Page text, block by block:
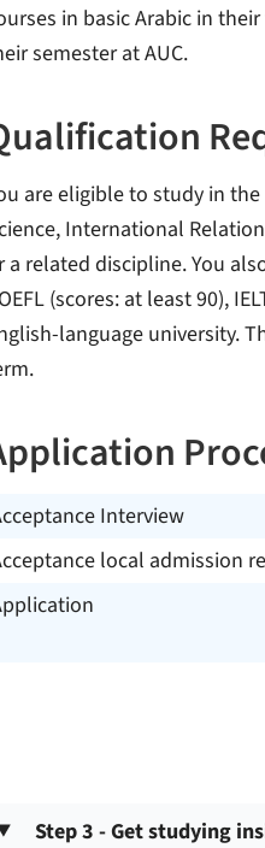
in basic Arabic in
semester at AUC.
are eligible to study in
International
a related discipline. You
(scores: at least 90),
language university.
Interview
local admission
Step 3 - Get studying